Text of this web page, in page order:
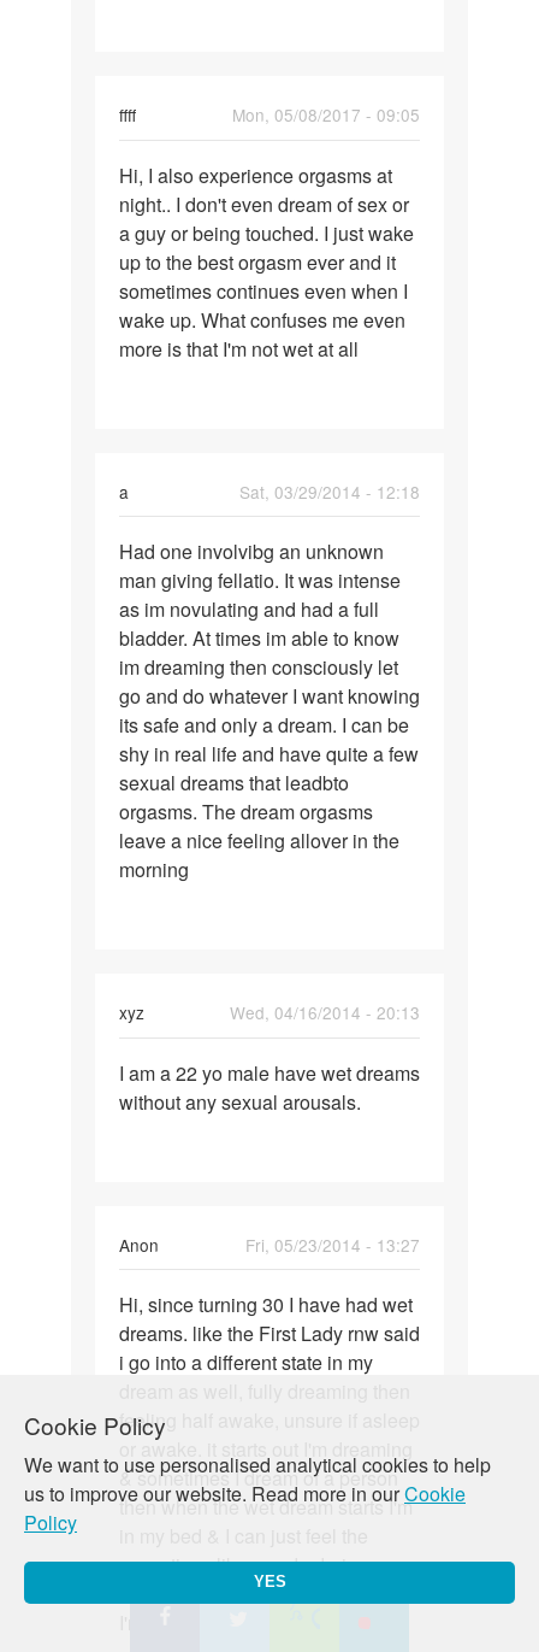
Cookie Policy
We want to use personalised analytical cookies to help
us to improve our website. Read more in ourCookie
Policy
YES
ffff
Mon, 05/08/2017 - 09:05
Hi,
I
also
experience
orgasms
Hi, I also experience orgasms at
night.. I don't even dream of sex or
a guy or being touched. I just wake
up to the best orgasm ever and it
sometimes continues even when I
wake up. What confuses me even
more is that I'm not wet at all
a
Sat, 03/29/2014 - 12:18
Had
one
involvibg
an
unknown
Had one involvibg an unknown
man giving fellatio. It was intense
as im novulating and had a full
bladder. At times im able to know
im dreaming then consciously let
go and do whatever I want knowing
its safe and only a dream. I can be
shy in real life and have quite a few
sexual dreams that leadbto
orgasms. The dream orgasms
leave a nice feeling allover in the
morning
xyz
Wed, 04/16/2014 - 20:13
I
am
have
wet
I am a 22 yo male have wet dreams
without any sexual arousals.
Anon
Fri, 05/23/2014 - 13:27
Hi,
since
turning
Hi, since turning 30 I have had wet
dreams. like the First Lady rnw said
i go into a different state in my
feeling half awake, unsure if asleep
or awake. it starts out I'm dreaming
& sometimes I dream of a person
then when the wet dream starts I'm
sensations like you do during sex
of being penetrated, but know that